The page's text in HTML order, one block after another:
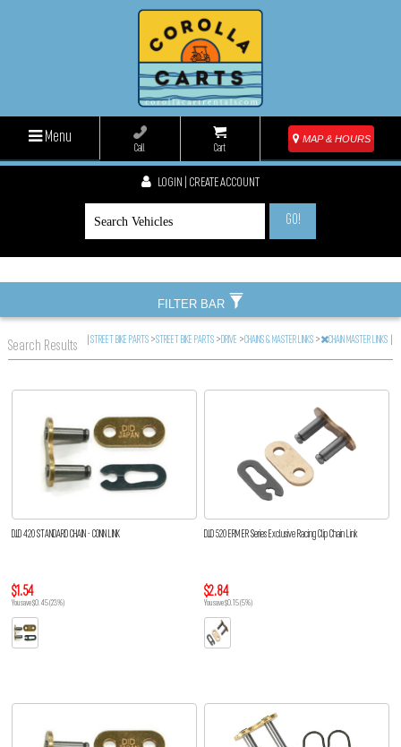
Menu
Call Cart
MAP & HOURS
LOGIN | CREATE ACCOUNT
GO!
Search Results |STREET BIKE PARTS >STREET BIKE PARTS >DRIVE >CHAINS & MASTER LINKS > CHAIN MASTER LINKS
D.I.D 420 STANDARD CHAIN - CONN LINK
$1.54
You save $0.45 (23%)
D.I.D 520 ERM ER Series Exclusive Racing Clip Chain Link
$2.84
You save $0.15 (5%)
FILTER BAR